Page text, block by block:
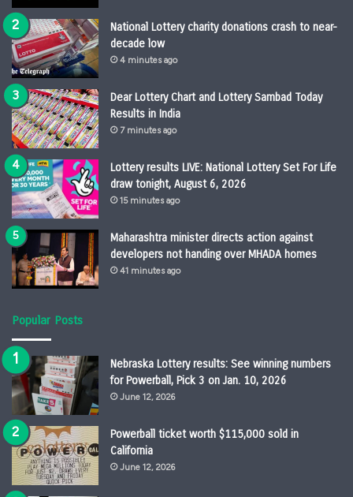
National Lottery charity donations crash to near-
decade low
4 minutes ago
Dear Lottery Chart and Lottery Sambad Today
Results in India
7 minutes ago
Lottery results LIVE: National Lottery Set For Life
draw tonight, August 6, 2026
15 minutes ago
Maharashtra minister directs action against
developers not handing over MHADA homes
41 minutes ago
Popular Posts
Nebraska Lottery results: See winning numbers
for Powerball, Pick 3 on Jan. 10, 2026
June 12, 2026
Powerball ticket worth $115,000 sold in
California
June 12, 2026